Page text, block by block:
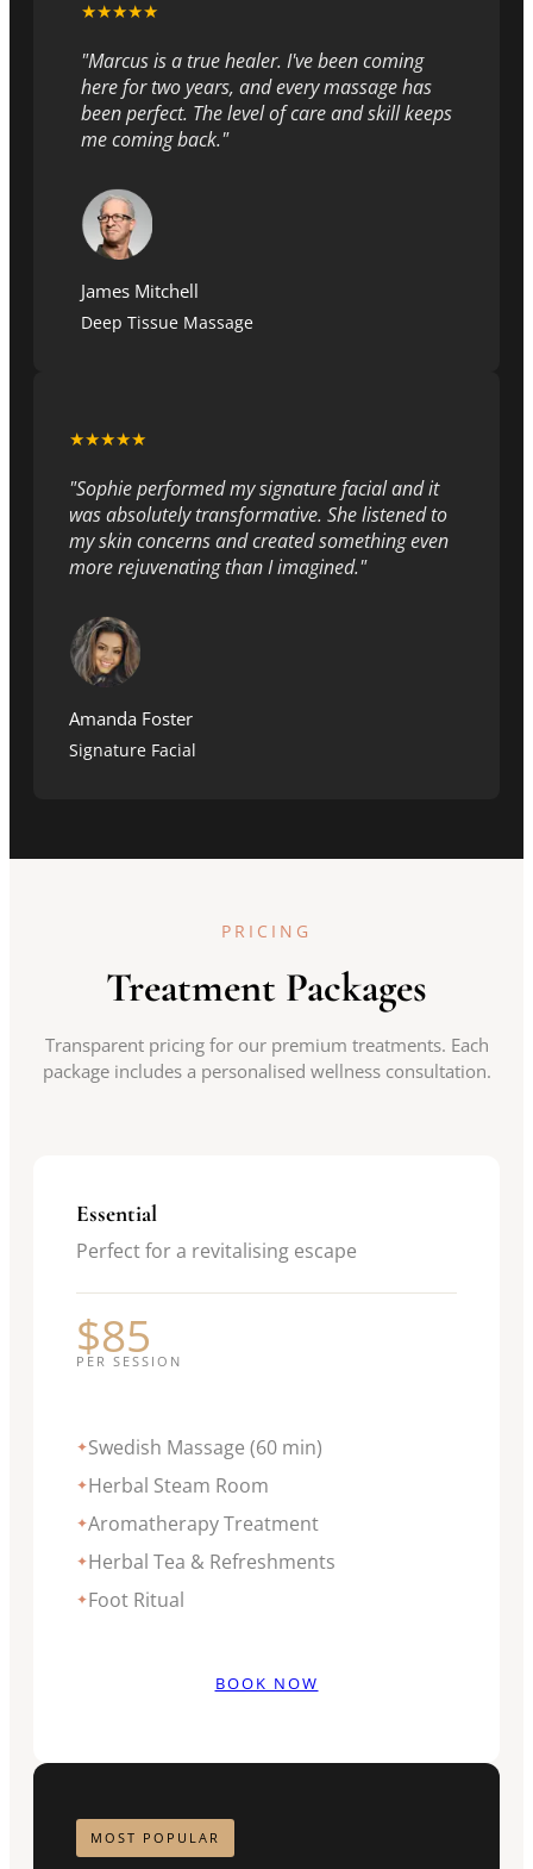
★★★★★
"Marcus is a true healer. I've been coming
here for two years, and every massage has
been perfect. The level of care and skill keeps
me coming back."
James Mitchell
Deep Tissue Massage
★★★★★
"Sophie performed my signature facial and it
was absolutely transformative. She listened to
my skin concerns and created something even
more rejuvenating than I imagined."
Amanda Foster
Signature Facial
PRICING
Treatment Packages
Transparent pricing for our premium treatments. Each
package includes a personalised wellness consultation.
Essential
Perfect for a revitalising escape
$85
PER SESSION
✦Swedish Massage (60 min)
✦Herbal Steam Room
✦Aromatherapy Treatment
✦Herbal Tea & Refreshments
✦Foot Ritual
BOOK NOW
MOST POPULAR